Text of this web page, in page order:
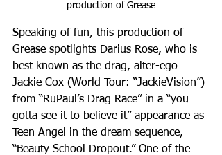
production of Grease
Speaking of fun, this production of
Grease spotlights Darius Rose, who is
best known as the drag, alter-ego
Jackie Cox (World Tour: “JackieVision”)
from “RuPaul’s Drag Race” in a “you
gotta see it to believe it” appearance as
Teen Angel in the dream sequence,
“Beauty School Dropout.” One of the